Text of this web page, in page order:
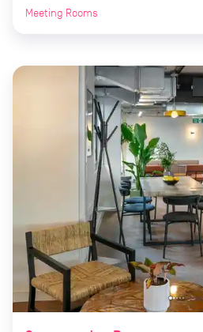
Meeting Rooms